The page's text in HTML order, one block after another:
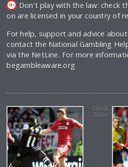
Don't play with the law: check
on are licensed in your country of
For help, support and advice
contact the National Gambling
via the NetLine. For more
begambleaware.org
Cheik
Tiote